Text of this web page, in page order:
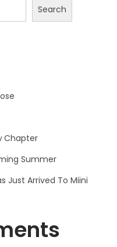
Search
Chapter
Summer
Just Arrived To Miini